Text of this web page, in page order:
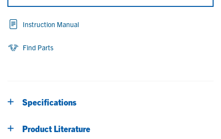
Instruction Manual
Find Parts
Specifications
Product Literature